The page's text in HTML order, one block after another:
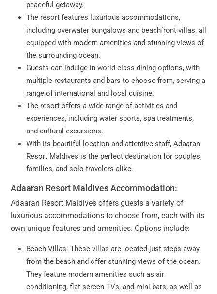
peaceful getaway.
The resort features luxurious accommodations,
including overwater bungalows and beachfront villas, all
equipped with modern amenities and stunning views of
the surrounding ocean.
Guests can indulge in world-class dining options, with
multiple restaurants and bars to choose from, serving a
range of international and local cuisine.
The resort offers a wide range of activities and
experiences, including water sports, spa treatments,
and cultural excursions.
With its beautiful location and attentive staff, Adaaran
Resort Maldives is the perfect destination for couples,
families, and solo travelers alike.
Adaaran Resort Maldives Accommodation:
Adaaran Resort Maldives offers guests a variety of
luxurious accommodations to choose from, each with its
own unique features and amenities. Options include:
Beach Villas: These villas are located just steps away
from the beach and offer stunning views of the ocean.
They feature modern amenities such as air
conditioning, flat-screen TVs, and mini-bars, as well as